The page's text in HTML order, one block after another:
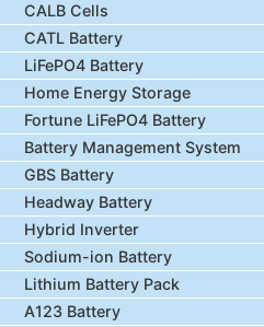
CALB Cells
CATL Battery
LiFePO4 Battery
Home Energy Storage
Fortune LiFePO4 Battery
Battery Management System
GBS Battery
Headway Battery
Hybrid Inverter
Sodium-ion Battery
Lithium Battery Pack
A123 Battery